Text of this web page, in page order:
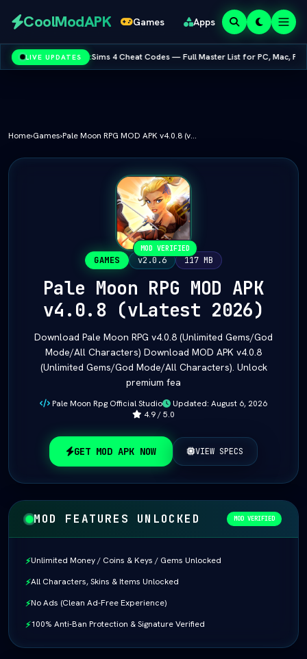
CoolModAPK Games Apps
Redeem
Codes
Spotify
Netflix
LIVE UPDATES
Sims 4 Cheat Codes — Full Master List for PC, Mac, PS5 & Xbox Varies with device
Home›Games› Pale Moon RPG MOD APK v4.0.8 (vLatest 2026)
MOD VERIFIED
GAMES v2.0.6 117 MB
Pale Moon RPG MOD APK
v4.0.8 (vLatest 2026)
Download Pale Moon RPG v4.0.8 (Unlimited Gems/God
Mode/All Characters) Download MOD APK v4.0.8
(Unlimited Gems/God Mode/All Characters). Unlock
premium fea
Pale Moon Rpg Official Studio
Updated: August 6, 2026
4.9 / 5.0
GET MOD APK NOW VIEW SPECS
MOD FEATURES UNLOCKED MOD VERIFIED
⚡Unlimited Money / Coins & Keys / Gems Unlocked
⚡All Characters, Skins & Items Unlocked
⚡No Ads (Clean Ad-Free Experience)
⚡100% Anti-Ban Protection & Signature Verified